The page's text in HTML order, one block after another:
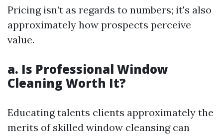
Pricing isn’t as regards to numbers; it's also
approximately how prospects perceive
value.
a. Is Professional Window
Cleaning Worth It?
Educating talents clients approximately the
merits of skilled window cleansing can